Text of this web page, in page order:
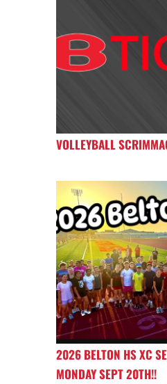
VOLLEYBALL
2026 BELTON HS XC
MONDAY SEPT 20TH!!